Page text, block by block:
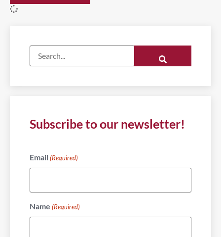
Subscribe to our newsletter!
Email (Required)
Name (Required)